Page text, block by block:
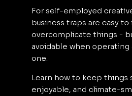
For self-employed
business traps are easy to
overcomplicate things -
avoidable when operating
one.
Learn how to keep things
enjoyable, and climate-